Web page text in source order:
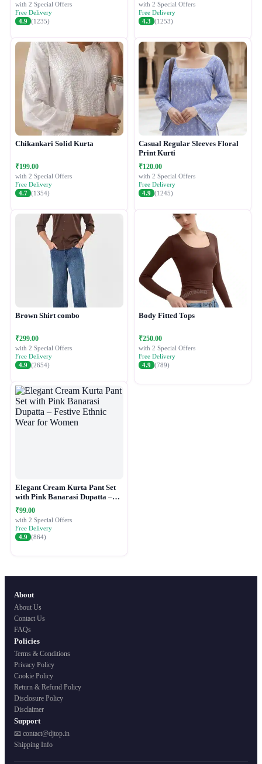
with 2 Special Offers
Free Delivery
4.9 (1235)
with 2 Special Offers
Free Delivery
4.3 (1253)
Chikankari Solid Kurta
₹199.00
with 2 Special Offers
Free Delivery
4.7 (1354)
Casual Regular Sleeves Floral
Print Kurti
₹120.00
with 2 Special Offers
Free Delivery
4.9 (1245)
Brown Shirt combo
₹299.00
with 2 Special Offers
Free Delivery
4.9 (2654)
Body Fitted Tops
₹250.00
with 2 Special Offers
Free Delivery
4.9 (789)
Elegant Cream Kurta Pant Set
with Pink Banarasi Dupatta –
Festive Ethnic Wear for Women
₹99.00
with 2 Special Offers
Free Delivery
4.9 (864)
About
About Us
Contact Us
FAQs
Policies
Terms & Conditions
Privacy Policy
Cookie Policy
Return & Refund Policy
Disclosure Policy
Disclaimer
Support
📧 contact@djtop.in
Shipping Info